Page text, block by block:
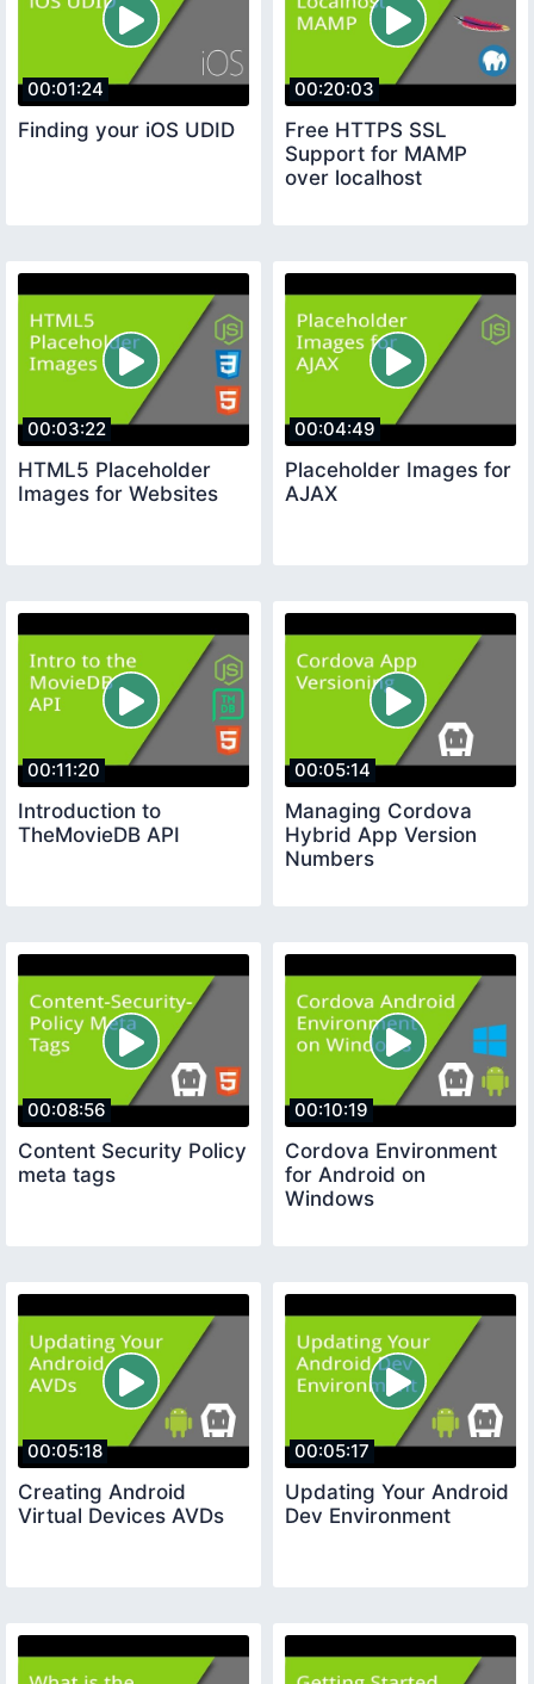
00:01:24
Finding your iOS UDID
00:20:03
Free HTTPS SSL
Support for MAMP
over localhost
00:03:22
HTML5 Placeholder
Images for Websites
00:04:49
Placeholder Images for
AJAX
00:11:20
Introduction to
TheMovieDB API
00:05:14
Managing Cordova
Hybrid App Version
Numbers
00:08:56
Content Security Policy
meta tags
00:10:19
Cordova Environment
for Android on
Windows
00:05:18
Creating Android
Virtual Devices AVDs
00:05:17
Updating Your Android
Dev Environment